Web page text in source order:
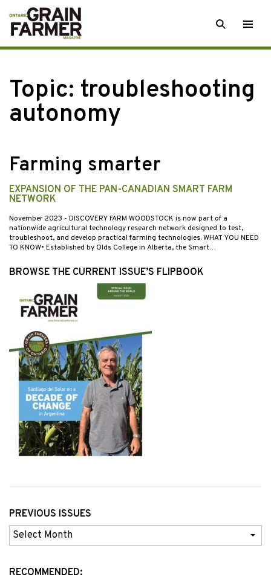
Skip
to
content
SEARCH
Topic: troubleshooting
autonomy
Farming smarter
EXPANSION OF THE PAN-CANADIAN SMART FARM
NETWORK
November 2023 - DISCOVERY FARM WOODSTOCK is now part of a
nationwide agricultural technology research network designed to test,
troubleshoot, and develop practical farming technologies. WHAT YOU NEED
TO KNOW• Established by Olds College in Alberta, the Smart…
BROWSE THE CURRENT ISSUE’S FLIPBOOK
PREVIOUS ISSUES
Previous
Issues
RECOMMENDED: